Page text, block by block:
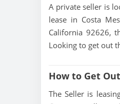
A private seller is
lease in Costa
California 92626,
Looking to get out
How to Get
The Seller is